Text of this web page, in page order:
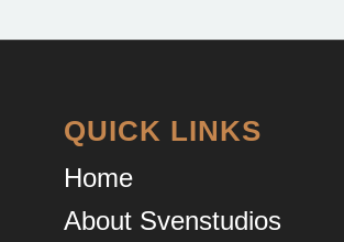
QUICK LINKS
Home
About Svenstudios